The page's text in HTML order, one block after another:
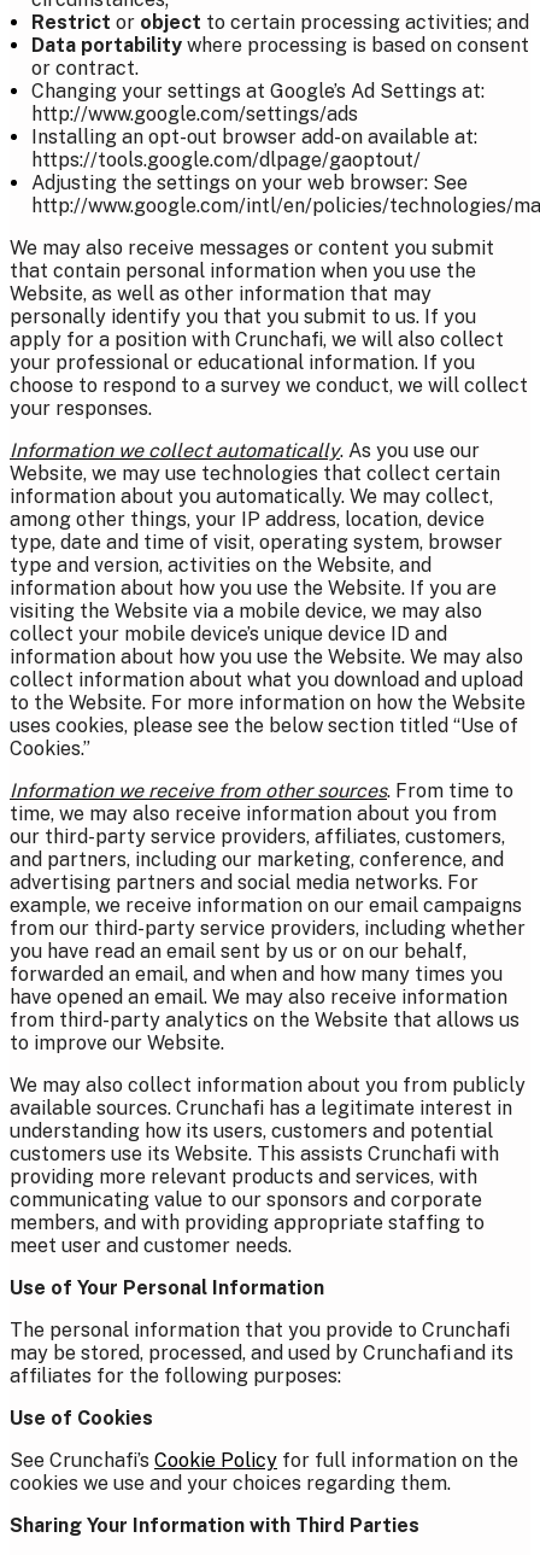
Restrict or object to certain processing activities; and
Data portability where processing is based on consent
or contract.
Changing your settings at Google’s Ad Settings at:
http://www.google.com/settings/ads
Installing an opt-out browser add-on available at:
https://tools.google.com/dlpage/gaoptout/
Adjusting the settings on your web browser: See
http://www.google.com/intl/en/policies/technologies/
We may also receive messages or content you submit
that contain personal information when you use the
Website, as well as other information that may
personally identify you that you submit to us. If you
apply for a position with Crunchafi, we will also collect
your professional or educational information. If you
choose to respond to a survey we conduct, we will collect
your responses.
Information we collect automatically. As you use our
Website, we may use technologies that collect certain
information about you automatically. We may collect,
among other things, your IP address, location, device
type, date and time of visit, operating system, browser
type and version, activities on the Website, and
information about how you use the Website. If you are
visiting the Website via a mobile device, we may also
collect your mobile device’s unique device ID and
information about how you use the Website. We may also
collect information about what you download and upload
to the Website. For more information on how the Website
uses cookies, please see the below section titled “Use of
Cookies.”
Information we receive from other sources. From time to
time, we may also receive information about you from
our third-party service providers, affiliates, customers,
and partners, including our marketing, conference, and
advertising partners and social media networks. For
example, we receive information on our email campaigns
from our third-party service providers, including whether
you have read an email sent by us or on our behalf,
forwarded an email, and when and how many times you
have opened an email. We may also receive information
from third-party analytics on the Website that allows us
to improve our Website.
We may also collect information about you from publicly
available sources. Crunchafi has a legitimate interest in
understanding how its users, customers and potential
customers use its Website. This assists Crunchafi with
providing more relevant products and services, with
communicating value to our sponsors and corporate
members, and with providing appropriate staffing to
meet user and customer needs.
Use of Your Personal Information
The personal information that you provide to Crunchafi
may be stored, processed, and used by Crunchafi and its
affiliates for the following purposes:
Use of Cookies
See Crunchafi’s Cookie Policy for full information on the
cookies we use and your choices regarding them.
Sharing Your Information with Third Parties